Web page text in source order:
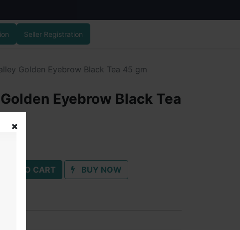
Seller Registration
Golden Eyebrow Black Tea 45 gm
Eyebrow Black Tea
ADD TO CART BUY NOW